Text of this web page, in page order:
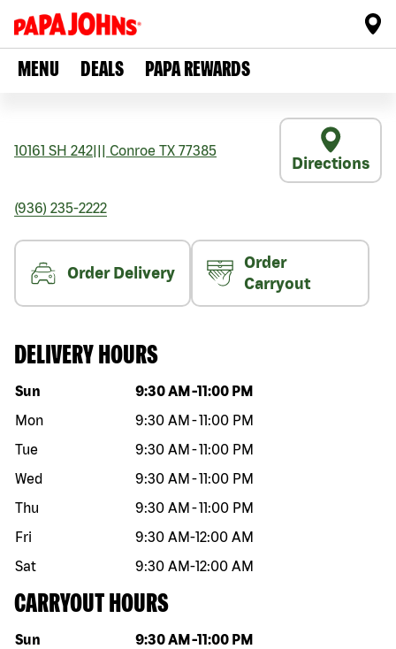
MENU DEALS PAPA REWARDS
10161 SH 242 Conroe TX 77385
Directions
(936) 235-2222
Order Delivery
Order
Carryout
DELIVERY HOURS
Day of the week Hours
Sun 9:30 AM -11:00 PM
Mon
9:30 AM -11:00 PM
Tue
9:30 AM -11:00 PM
Wed
9:30 AM -11:00 PM
Thu
9:30 AM -11:00 PM
Fri
9:30 AM-12:00 AM
Sat
9:30 AM-12:00 AM
CARRYOUT HOURS
Day of the week Hours
Sun 9:30 AM -11:00 PM